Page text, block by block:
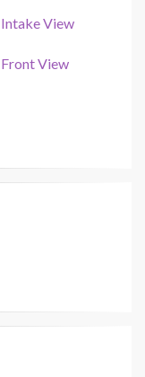
View
View